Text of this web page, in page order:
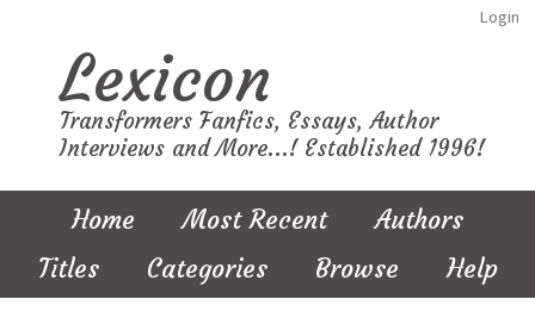
Login
Lexicon
Transformers Fanfics, Essays, Author
Interviews and More...! Established 1996!
Home Most Recent
Authors
Titles
Categories Browse Help